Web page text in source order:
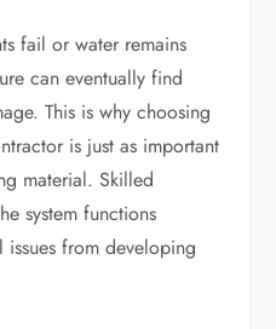
fail or water remains
can eventually find
This is why choosing
is just as important
material. Skilled
system functions
from developing